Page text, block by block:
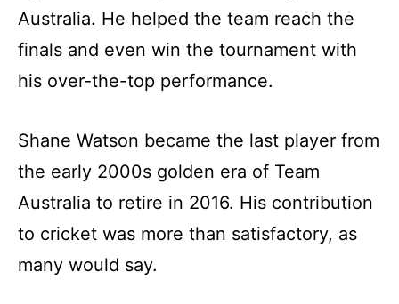
Australia. He helped the team reach the
finals and even win the tournament with
his over-the-top performance.
Shane Watson became the last player from
the early 2000s golden era of Team
Australia to retire in 2016. His contribution
to cricket was more than satisfactory, as
many would say.